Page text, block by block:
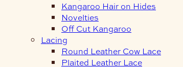
Kangaroo Hair on Hides
Novelties
Off Cut Kangaroo
Lacing
Round Leather Cow Lace
Plaited Leather Lace